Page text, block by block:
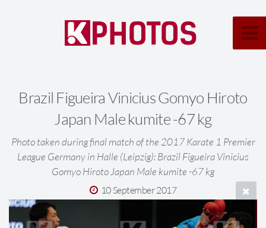
Brazil Figueira Vinicius Gomyo Hiroto
Japan Male kumite -67 kg
Photo taken during final match of the 2017 Karate 1 Premier
League Germany in Halle (Leipzig): Brazil Figueira Vinicius
Gomyo Hiroto Japan Male kumite -67 kg
10 September 2017